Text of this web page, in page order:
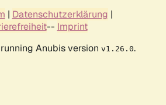
| Datenschutzerklärung |
-- Imprint
Anubis version v1.26.0.